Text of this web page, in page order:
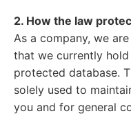
2. How the law
As a company, we
that we currently
protected database.
solely used to
you and for general